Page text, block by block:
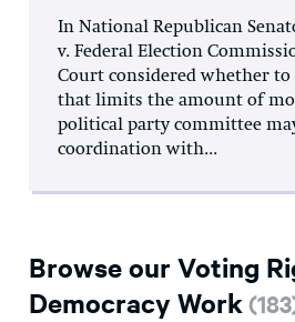
In National Republican
v. Federal Election
Court considered whether
that limits the amount of
political party committee
coordination with...
Browse our Voting
Democracy Work(183